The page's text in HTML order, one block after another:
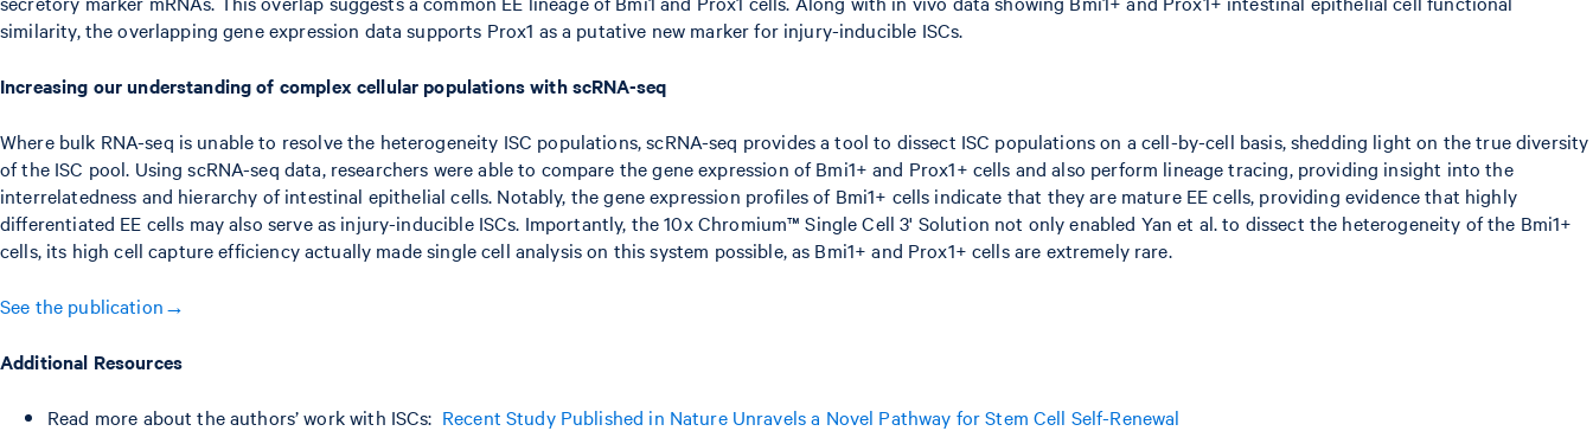
similarity, the overlapping gene expression data supports Prox1 as a putative new marker for injury-inducible ISCs.
Increasing our understanding of complex cellular populations with scRNA-seq
Where bulk RNA-seq is unable to resolve the heterogeneity ISC populations, scRNA-seq provides a tool to dissect ISC populations on a cell-by-cell basis, shedding light on the true diversity
of the ISC pool. Using scRNA-seq data, researchers were able to compare the gene expression of Bmi1+ and Prox1+ cells and also perform lineage tracing, providing insight into the
interrelatedness and hierarchy of intestinal epithelial cells. Notably, the gene expression profiles of Bmi1+ cells indicate that they are mature EE cells, providing evidence that highly
differentiated EE cells may also serve as injury-inducible ISCs. Importantly, the 10x Chromium™ Single Cell 3' Solution not only enabled Yan et al. to dissect the heterogeneity of the Bmi1+
cells, its high cell capture efficiency actually made single cell analysis on this system possible, as Bmi1+ and Prox1+ cells are extremely rare.
See the publication→
Additional Resources
Read more about the authors’ work with ISCs: Recent Study Published in Nature Unravels a Novel Pathway for Stem Cell Self-Renewal